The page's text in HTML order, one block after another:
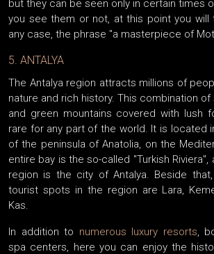
but they can be seen only in certain times
you see them or not, at this point you will
any case, the phrase "a masterpiece of
5. ANTALYA
The Antalya region attracts millions of
nature and rich history. This combination
and green mountains covered with lush
rare for any part of the world. It is located
of the peninsula of Anatolia, on the
entire bay is the so-called "Turkish
region is the city of Antalya. Beside
tourist spots in the region are Lara,
Kas.
In addition to numerous luxury resorts,
spa centers, here you can enjoy the